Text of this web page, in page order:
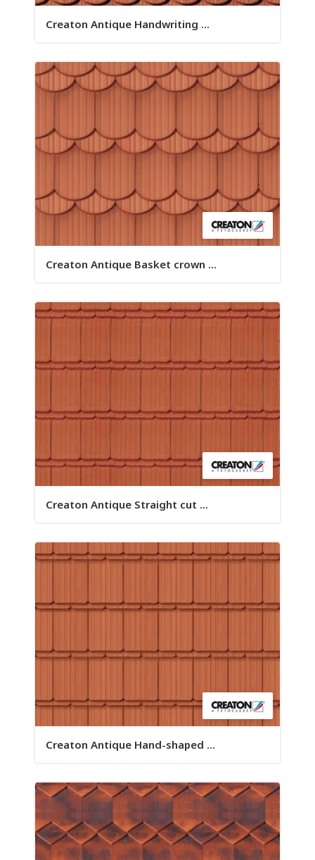
Creaton Antique Handwriting ...
Creaton Antique Basket crown ...
Creaton Antique Straight cut ...
Creaton Antique Hand-shaped ...